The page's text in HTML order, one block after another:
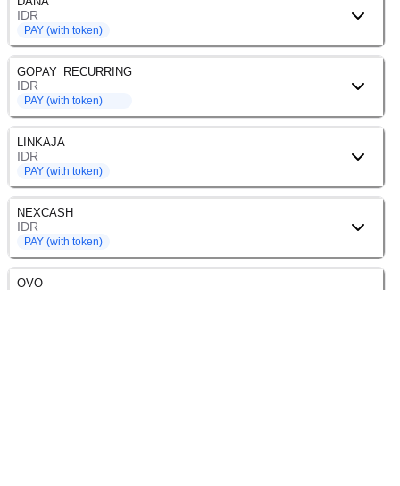
IDR
PAY (with token)
GOPAY_RECURRING
IDR
PAY (with token)
LINKAJA
IDR
PAY (with token)
NEXCASH
IDR
PAY (with token)
OVO